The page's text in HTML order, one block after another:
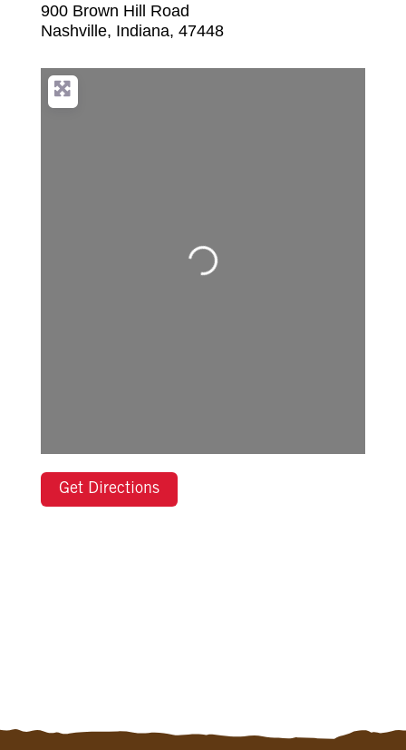
900 Brown Hill Road
Nashville, Indiana, 47448
Loading...
Get Directions